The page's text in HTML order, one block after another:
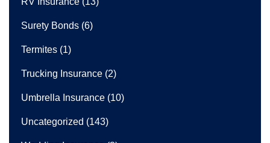
Surety Bonds (6)
Termites (1)
Trucking Insurance (2)
Umbrella Insurance (10)
Uncategorized (143)